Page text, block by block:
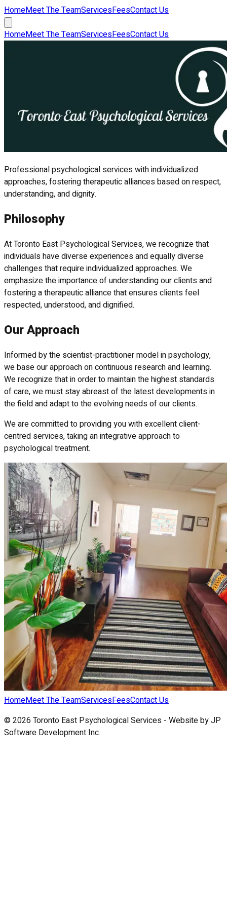
HomeMeet The TeamServicesFeesContact Us
HomeMeet The TeamServicesFeesContact Us
Professional psychological services with individualized
approaches, fostering therapeutic alliances based on respect,
understanding, and dignity.
Philosophy
At Toronto East Psychological Services, we recognize that
individuals have diverse experiences and equally diverse
challenges that require individualized approaches. We
emphasize the importance of understanding our clients and
fostering a therapeutic alliance that ensures clients feel
respected, understood, and dignified.
Our Approach
Informed by the scientist-practitioner model in psychology,
we base our approach on continuous research and learning.
We recognize that in order to maintain the highest standards
of care, we must stay abreast of the latest developments in
the field and adapt to the evolving needs of our clients.
We are committed to providing you with excellent client-
centred services, taking an integrative approach to
psychological treatment.
HomeMeet The TeamServicesFeesContact Us
© 2026 Toronto East Psychological Services - Website byJP
Software Development Inc.